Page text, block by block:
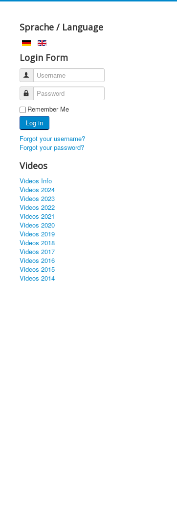
Sprache / Language
Login Form
Username
Password
Remember Me
Log in
Forgot your username?
Forgot your password?
Videos
Videos Info
Videos 2024
Videos 2023
Videos 2022
Videos 2021
Videos 2020
Videos 2019
Videos 2018
Videos 2017
Videos 2016
Videos 2015
Videos 2014